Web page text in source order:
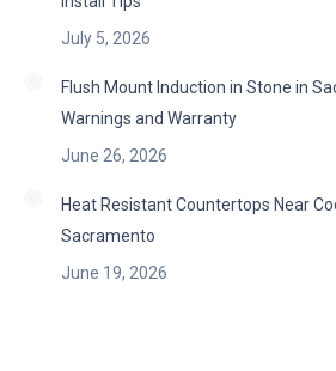
July 5, 2026
Flush Mount Induction in Stone in
Warnings and Warranty
June 26, 2026
Heat Resistant Countertops Near
Sacramento
June 19, 2026